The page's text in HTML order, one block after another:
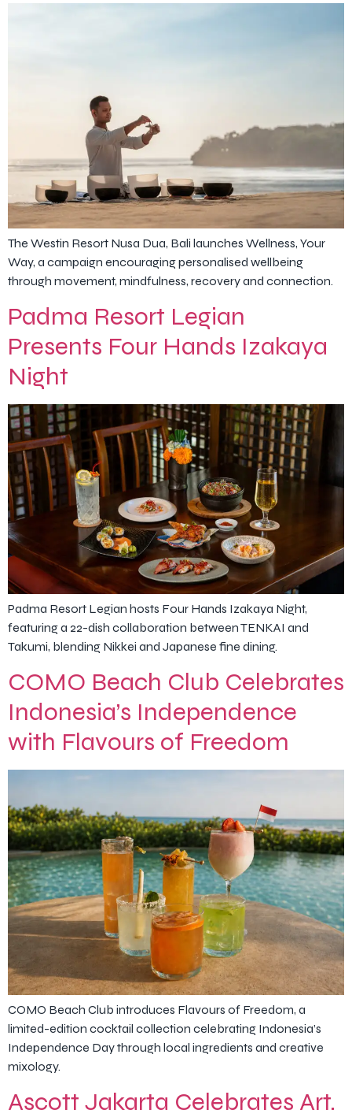
The Westin Resort Nusa Dua, Bali launches Wellness, Your
Way, a campaign encouraging personalised wellbeing
through movement, mindfulness, recovery and connection.
Padma Resort Legian
Presents Four Hands Izakaya
Night
Padma Resort Legian hosts Four Hands Izakaya Night,
featuring a 22-dish collaboration between TENKAI and
Takumi, blending Nikkei and Japanese fine dining.
COMO Beach Club Celebrates
Indonesia’s Independence
with Flavours of Freedom
COMO Beach Club introduces Flavours of Freedom, a
limited-edition cocktail collection celebrating Indonesia’s
Independence Day through local ingredients and creative
mixology.
Ascott Jakarta Celebrates Art,